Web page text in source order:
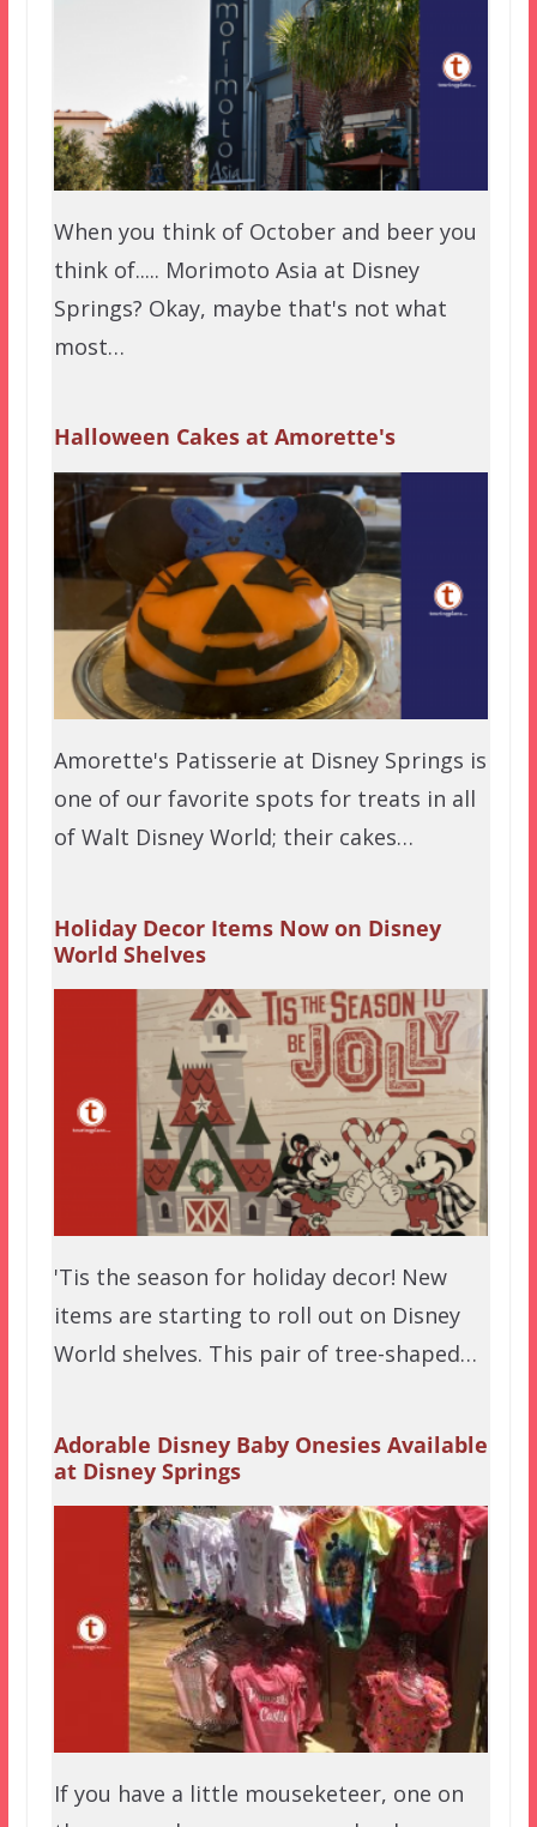
When you think of October and beer you
think of..... Morimoto Asia at Disney
Springs? Okay, maybe that's not what
most…
Halloween Cakes at Amorette's
Amorette's Patisserie at Disney Springs is
one of our favorite spots for treats in all
of Walt Disney World; their cakes…
Holiday Decor Items Now on Disney
World Shelves
'Tis the season for holiday decor! New
items are starting to roll out on Disney
World shelves. This pair of tree-shaped…
Adorable Disney Baby Onesies Available
at Disney Springs
If you have a little mouseketeer, one on